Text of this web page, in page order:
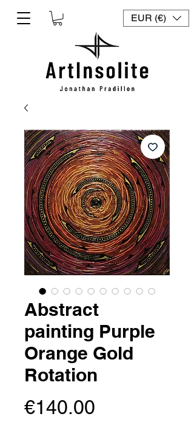
EUR (€)
Abstract
painting Purple
Orange Gold
Rotation
€140.00